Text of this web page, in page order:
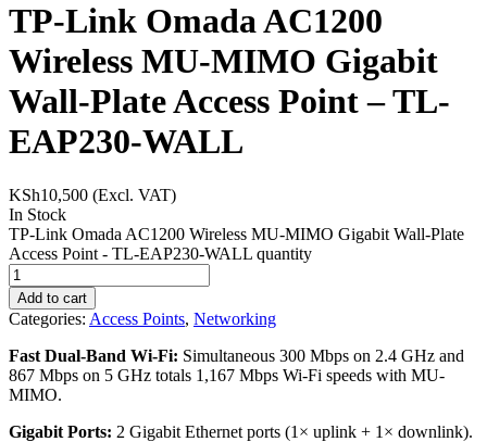
TP-Link Omada AC1200
Wireless MU-MIMO Gigabit
Wall-Plate Access Point – TL-
EAP230-WALL
KSh10,500 (Excl. VAT)
In Stock
TP-Link Omada AC1200 Wireless MU-MIMO Gigabit Wall-Plate
Access Point - TL-EAP230-WALL quantity
Add to cart
Categories: Access Points, Networking
Fast Dual-Band Wi-Fi: Simultaneous 300 Mbps on 2.4 GHz and
867 Mbps on 5 GHz totals 1,167 Mbps Wi-Fi speeds with MU-
MIMO.
Gigabit Ports: 2 Gigabit Ethernet ports (1× uplink + 1× downlink).